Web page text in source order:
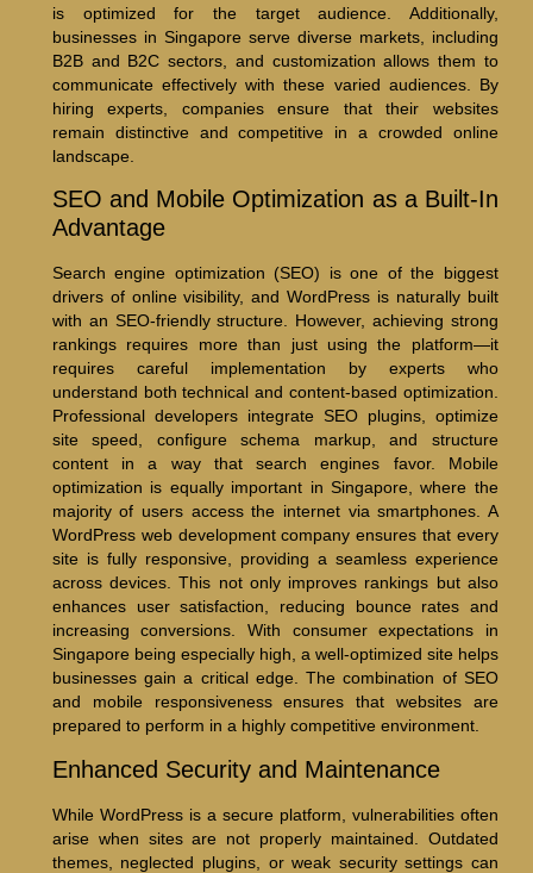
is optimized for the target audience. Additionally,
businesses in Singapore serve diverse markets, including
B2B and B2C sectors, and customization allows them to
communicate effectively with these varied audiences. By
hiring experts, companies ensure that their websites
remain distinctive and competitive in a crowded online
landscape.
SEO and Mobile Optimization as a Built-In
Advantage
Search engine optimization (SEO) is one of the biggest
drivers of online visibility, and WordPress is naturally built
with an SEO-friendly structure. However, achieving strong
rankings requires more than just using the platform—it
requires careful implementation by experts who
understand both technical and content-based optimization.
Professional developers integrate SEO plugins, optimize
site speed, configure schema markup, and structure
content in a way that search engines favor. Mobile
optimization is equally important in Singapore, where the
majority of users access the internet via smartphones. A
WordPress web development company ensures that every
site is fully responsive, providing a seamless experience
across devices. This not only improves rankings but also
enhances user satisfaction, reducing bounce rates and
increasing conversions. With consumer expectations in
Singapore being especially high, a well-optimized site helps
businesses gain a critical edge. The combination of SEO
and mobile responsiveness ensures that websites are
prepared to perform in a highly competitive environment.
Enhanced Security and Maintenance
While WordPress is a secure platform, vulnerabilities often
arise when sites are not properly maintained. Outdated
themes, neglected plugins, or weak security settings can